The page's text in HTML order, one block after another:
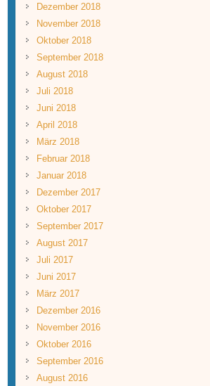
Dezember 2018
November 2018
Oktober 2018
September 2018
August 2018
Juli 2018
Juni 2018
April 2018
März 2018
Februar 2018
Januar 2018
Dezember 2017
Oktober 2017
September 2017
August 2017
Juli 2017
Juni 2017
März 2017
Dezember 2016
November 2016
Oktober 2016
September 2016
August 2016